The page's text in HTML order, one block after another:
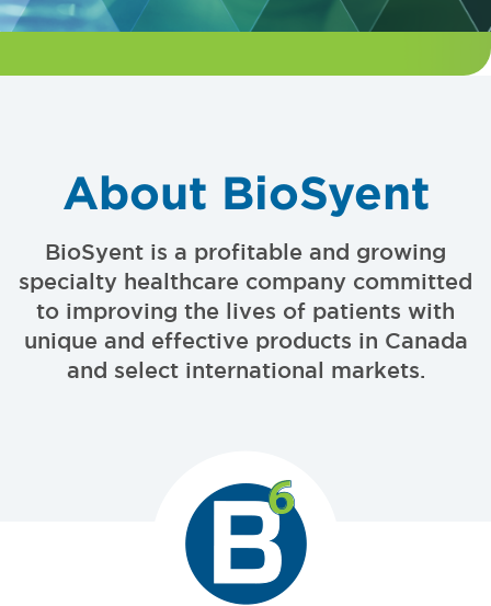
About BioSyent
BioSyent is a profitable and growing
specialty healthcare company committed
to improving the lives of patients with
unique and effective products in Canada
and select international markets.